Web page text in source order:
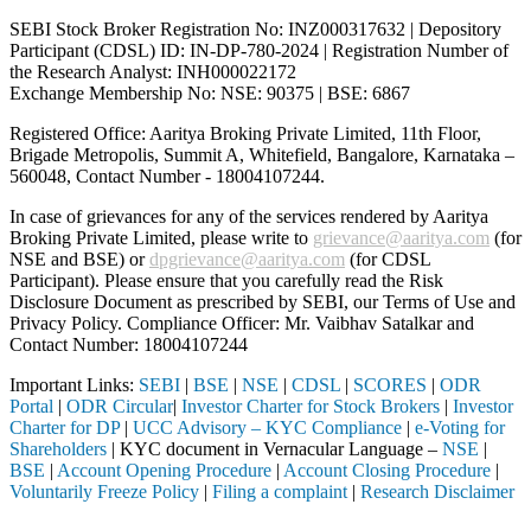
SEBI Stock Broker Registration No: INZ000317632 | Depository
Participant (CDSL) ID: IN-DP-780-2024 | Registration Number of
the Research Analyst: INH000022172
Exchange Membership No: NSE: 90375 | BSE: 6867
Registered Office: Aaritya Broking Private Limited, 11th Floor,
Brigade Metropolis, Summit A, Whitefield, Bangalore, Karnataka –
560048, Contact Number - 18004107244.
In case of grievances for any of the services rendered by Aaritya
Broking Private Limited, please write to grievance@aaritya.com (for
NSE and BSE) ordpgrievance@aaritya.com (for CDSL
Participant). Please ensure that you carefully read the Risk
Disclosure Document as prescribed by SEBI, our Terms of Use and
Privacy Policy. Compliance Officer: Mr. Vaibhav Satalkarand
Contact Number: 18004107244
Important Links: SEBI | BSE | NSE | CDSL | SCORES | ODR
Portal | ODR Circular| Investor Charter for Stock Brokers | Investor
Charter for DP| UCC Advisory – KYC Compliance | e-Voting for
Shareholders | KYC document in Vernacular Language – NSE |
BSE | Account Opening Procedure | Account Closing Procedure |
Voluntarily Freeze Policy | Filing a complaint | Research Disclaimer